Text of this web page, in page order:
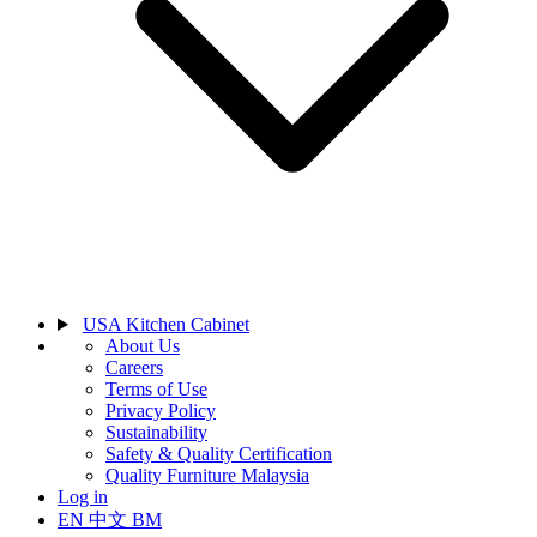
USA Kitchen Cabinet
About Us
Careers
Terms of Use
Privacy Policy
Sustainability
Safety & Quality Certification
Quality Furniture Malaysia
Log in
EN 中文 BM